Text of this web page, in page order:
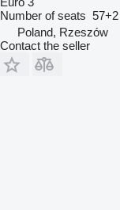
Number of seats 57+2
Poland, Rzeszów
Contact the seller